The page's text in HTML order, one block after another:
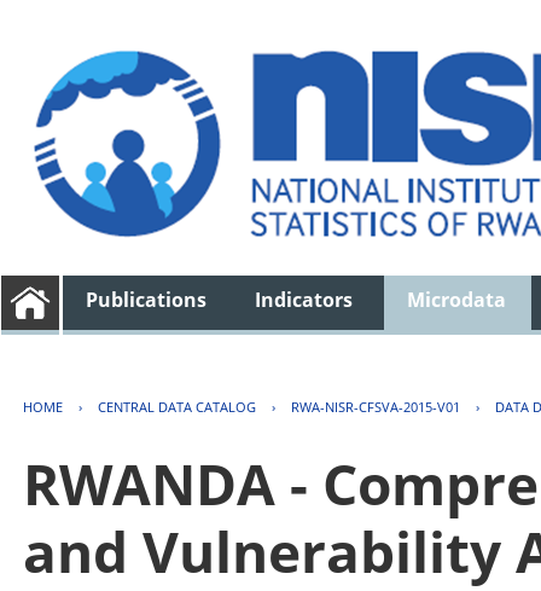
Publications Indicators Microdata
HOME › CENTRAL DATA CATALOG › RWA-NISR-CFSVA-2015-V01 › DATA
RWANDA -
and Vulnerability